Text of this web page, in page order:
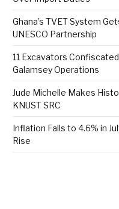
Ghana’s TVET System
UNESCO Partnership
11 Excavators
Galamsey Operations
Jude Michelle Makes
KNUST SRC
Inflation Falls to 4.6% in
Rise